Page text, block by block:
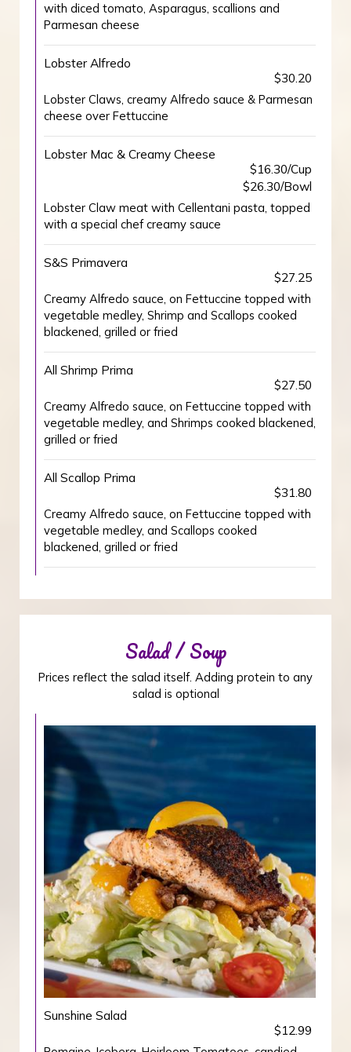
with diced tomato, Asparagus, scallions and
Parmesan cheese
Lobster Alfredo
$30.20
Lobster Claws, creamy Alfredo sauce & Parmesan
cheese over Fettuccine
Lobster Mac & Creamy Cheese
$16.30/Cup
$26.30/Bowl
Lobster Claw meat with Cellentani pasta, topped
with a special chef creamy sauce
S&S Primavera
$27.25
Creamy Alfredo sauce, on Fettuccine topped with
vegetable medley, Shrimp and Scallops cooked
blackened, grilled or fried
All Shrimp Prima
$27.50
Creamy Alfredo sauce, on Fettuccine topped with
vegetable medley, and Shrimps cooked blackened,
grilled or fried
All Scallop Prima
$31.80
Creamy Alfredo sauce, on Fettuccine topped with
vegetable medley, and Scallops cooked
blackened, grilled or fried
Salad / Soup
Prices reflect the salad itself. Adding protein to any
salad is optional
Sunshine Salad
$12.99